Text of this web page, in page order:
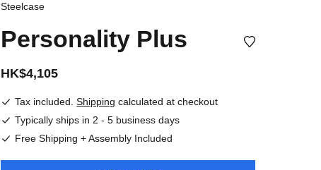
Steelcase
Personality Plus
HK$4,105
Tax included.Shipping calculated at checkout
Typically ships in 2 - 5 business days
Free Shipping + Assembly Included